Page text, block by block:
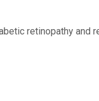
retinopathy and